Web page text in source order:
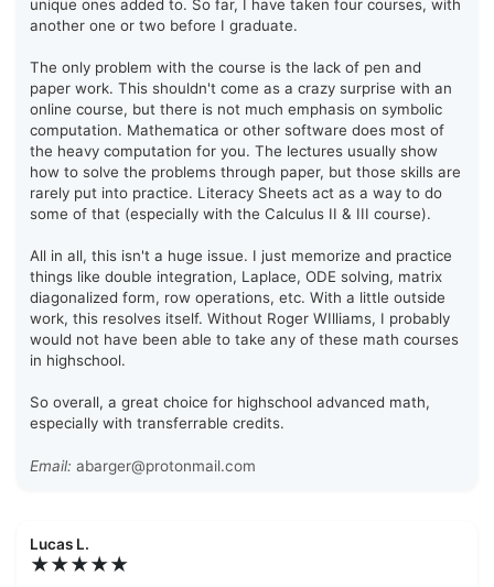
unique ones added to. So far, I have taken four courses, with
another one or two before I graduate.
The only problem with the course is the lack of pen and
paper work. This shouldn't come as a crazy surprise with an
online course, but there is not much emphasis on symbolic
computation. Mathematica or other software does most of
the heavy computation for you. The lectures usually show
how to solve the problems through paper, but those skills are
rarely put into practice. Literacy Sheets act as a way to do
some of that (especially with the Calculus II & III course).
All in all, this isn't a huge issue. I just memorize and practice
things like double integration, Laplace, ODE solving, matrix
diagonalized form, row operations, etc. With a little outside
work, this resolves itself. Without Roger WIlliams, I probably
would not have been able to take any of these math courses
in highschool.
So overall, a great choice for highschool advanced math,
especially with transferrable credits.
Email: abarger@protonmail.com
Lucas L.
★★★★★